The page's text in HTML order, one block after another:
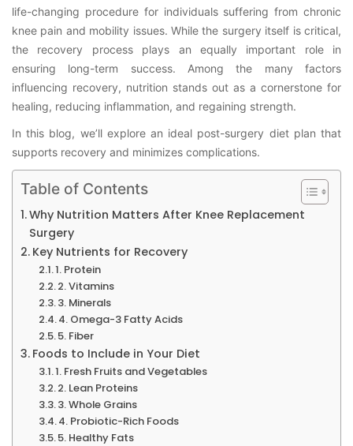
life-changing procedure for individuals suffering from chronic
knee pain and mobility issues. While the surgery itself is critical,
the recovery process plays an equally important role in
ensuring long-term success. Among the many factors
influencing recovery, nutrition stands out as a cornerstone for
healing, reducing inflammation, and regaining strength.
In this blog, we’ll explore an ideal post-surgery diet plan that
supports recovery and minimizes complications.
Table of Contents
Why Nutrition Matters After Knee Replacement
Surgery
Key Nutrients for Recovery
1. Protein
2. Vitamins
3. Minerals
4. Omega-3 Fatty Acids
5. Fiber
Foods to Include in Your Diet
1. Fresh Fruits and Vegetables
2. Lean Proteins
3. Whole Grains
4. Probiotic-Rich Foods
5. Healthy Fats